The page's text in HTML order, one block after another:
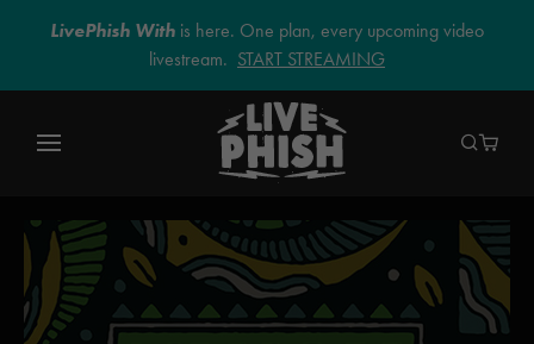
LivePhish With is here. One plan, every upcoming video
livestream. START STREAMING